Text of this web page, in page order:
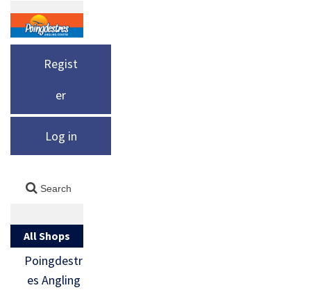
Regist
er
Log in
All Shops
Poingdestr
es Angling